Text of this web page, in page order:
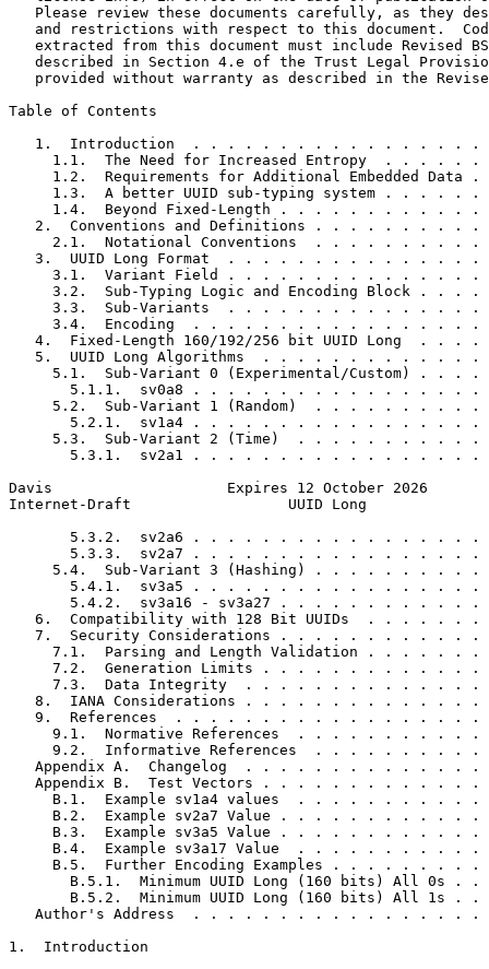
Please review these documents carefully, as they
and restrictions with respect to this document.
extracted from this document must include Revised
described in Section 4.e of the Trust Legal
provided without warranty as described in the
Table of Contents
1.  Introduction  . . . . . . . . . . . . . . . . .
1.1.  The Need for Increased Entropy  . . . . . .
1.2.  Requirements for Additional Embedded Data .
1.3.  A better UUID sub-typing system . . . . . .
1.4.  Beyond Fixed-Length . . . . . . . . . . . .
2.  Conventions and Definitions . . . . . . . . . .
2.1.  Notational Conventions  . . . . . . . . . .
3.  UUID Long Format  . . . . . . . . . . . . . . .
3.1.  Variant Field . . . . . . . . . . . . . . .
3.2.  Sub-Typing Logic and Encoding Block . . . .
3.3.  Sub-Variants  . . . . . . . . . . . . . . .
3.4.  Encoding  . . . . . . . . . . . . . . . . .
4.  Fixed-Length 160/192/256 bit UUID Long  . . . .
5.  UUID Long Algorithms  . . . . . . . . . . . . .
5.1.  Sub-Variant 0 (Experimental/Custom) . . . .
5.1.1.  sv0a8 . . . . . . . . . . . . . . . . .
5.2.  Sub-Variant 1 (Random)  . . . . . . . . . .
5.2.1.  sv1a4 . . . . . . . . . . . . . . . . .
5.3.  Sub-Variant 2 (Time)  . . . . . . . . . . .
5.3.1.  sv2a1 . . . . . . . . . . . . . . . . .
Davis                    Expires 12 October 2026
Internet-Draft                  UUID Long
5.3.2.  sv2a6 . . . . . . . . . . . . . . . . .
5.3.3.  sv2a7 . . . . . . . . . . . . . . . . .
5.4.  Sub-Variant 3 (Hashing) . . . . . . . . . .
5.4.1.  sv3a5 . . . . . . . . . . . . . . . . .
5.4.2.  sv3a16 - sv3a27 . . . . . . . . . . . .
6.  Compatibility with 128 Bit UUIDs  . . . . . . .
7.  Security Considerations . . . . . . . . . . . .
7.1.  Parsing and Length Validation . . . . . . .
7.2.  Generation Limits . . . . . . . . . . . . .
7.3.  Data Integrity  . . . . . . . . . . . . . .
8.  IANA Considerations . . . . . . . . . . . . . .
9.  References  . . . . . . . . . . . . . . . . . .
9.1.  Normative References  . . . . . . . . . . .
9.2.  Informative References  . . . . . . . . . .
Appendix A.  Changelog  . . . . . . . . . . . . . .
Appendix B.  Test Vectors . . . . . . . . . . . . .
B.1.  Example sv1a4 values  . . . . . . . . . . .
B.2.  Example sv2a7 Value . . . . . . . . . . . .
B.3.  Example sv3a5 Value . . . . . . . . . . . .
B.4.  Example sv3a17 Value  . . . . . . . . . . .
B.5.  Further Encoding Examples . . . . . . . . .
B.5.1.  Minimum UUID Long (160 bits) All 0s . .
B.5.2.  Minimum UUID Long (160 bits) All 1s . .
Author's Address  . . . . . . . . . . . . . . . . .
1.  Introduction